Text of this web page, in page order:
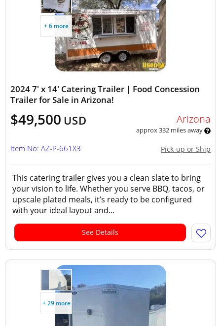
+ 6 more
2024 7' x 14' Catering Trailer | Food Concession
Trailer for Sale in Arizona!
$49,500 USD Arizona
approx 332 miles away
Pick-up or Ship
Item No: AZ-P-661X3
This catering trailer gives you a clean slate to bring
your vision to life. Whether you serve BBQ, tacos, or
upscale plated meals, it’s ready to be configured
with your ideal layout and...
See Details
+ 29 more